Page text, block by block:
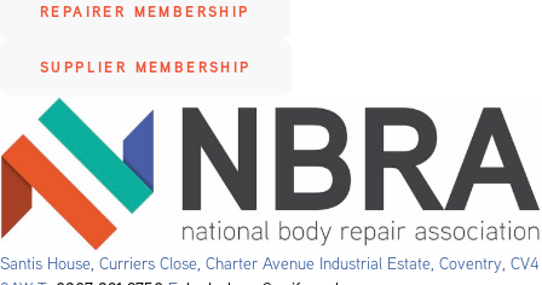
REPAIRER MEMBERSHIP
SUPPLIER MEMBERSHIP
Santis House, Curriers Close, Charter Avenue Industrial Estate, Coventry, CV4